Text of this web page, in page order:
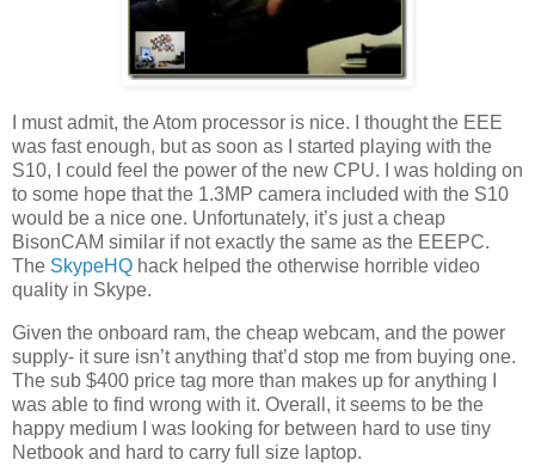
I must admit, the Atom processor is nice. I thought the EEE
was fast enough, but as soon as I started playing with the
S10, I could feel the power of the new CPU. I was holding on
to some hope that the 1.3MP camera included with the S10
would be a nice one. Unfortunately, it’s just a cheap
BisonCAM similar if not exactly the same as the EEEPC.
The SkypeHQ hack helped the otherwise horrible video
quality in Skype.
Given the onboard ram, the cheap webcam, and the power
supply- it sure isn’t anything that’d stop me from buying one.
The sub $400 price tag more than makes up for anything I
was able to find wrong with it. Overall, it seems to be the
happy medium I was looking for between hard to use tiny
Netbook and hard to carry full size laptop.